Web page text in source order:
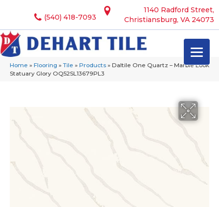
1140 Radford Street,
Christiansburg, VA 24073
(540) 418-7093
Home » Flooring » Tile » Products » Daltile One Quartz – Marble Look
Statuary Glory OQ52SL13679PL3